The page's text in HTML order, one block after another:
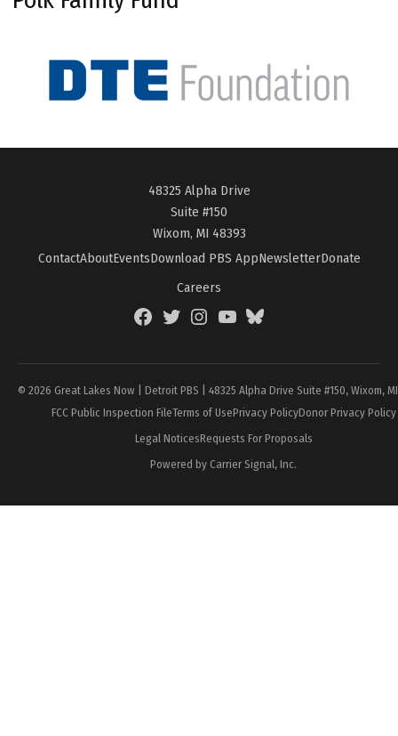
48325 Alpha Drive
Suite #150
Wixom, MI 48393
ContactAboutEventsDownload PBS AppNewsletterDonate
Careers
FacebookTwitterInstagramYouTubeBlueSky
© 2026 Great Lakes Now | Detroit PBS | 48325 Alpha Drive Suite #150, Wixom,
FCC Public Inspection FileTerms of UsePrivacy PolicyDonor Privacy Policy
Legal NoticesRequests For Proposals
Powered by Carrier Signal, Inc.